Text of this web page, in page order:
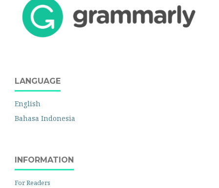
LANGUAGE
English
Bahasa Indonesia
INFORMATION
For Readers